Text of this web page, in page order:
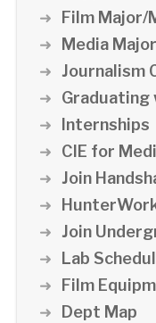
Film Major/
Media
Journalism
Graduating
Internships
CIE for
Join
Join
Lab
Film
Dept Map